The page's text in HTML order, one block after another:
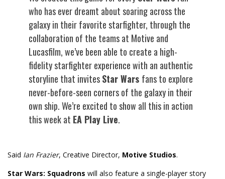
who has ever dreamt about soaring across the
galaxy in their favorite starfighter, through the
collaboration of the teams at Motive and
Lucasfilm, we’ve been able to create a high-
fidelity starfighter experience with an authentic
storyline that invitesStar Wars fans to explore
never-before-seen corners of the galaxy in their
own ship. We’re excited to show all this in action
this week at EA Play Live.
Said Ian Frazier, Creative Director, Motive Studios.
Star Wars: Squadrons will also feature a single-player story